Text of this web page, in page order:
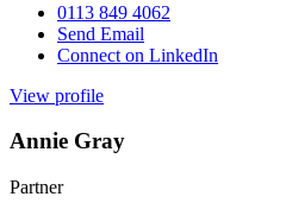
0113 849 4062
Send Email
Connect on LinkedIn
View profile
Annie Gray
Partner